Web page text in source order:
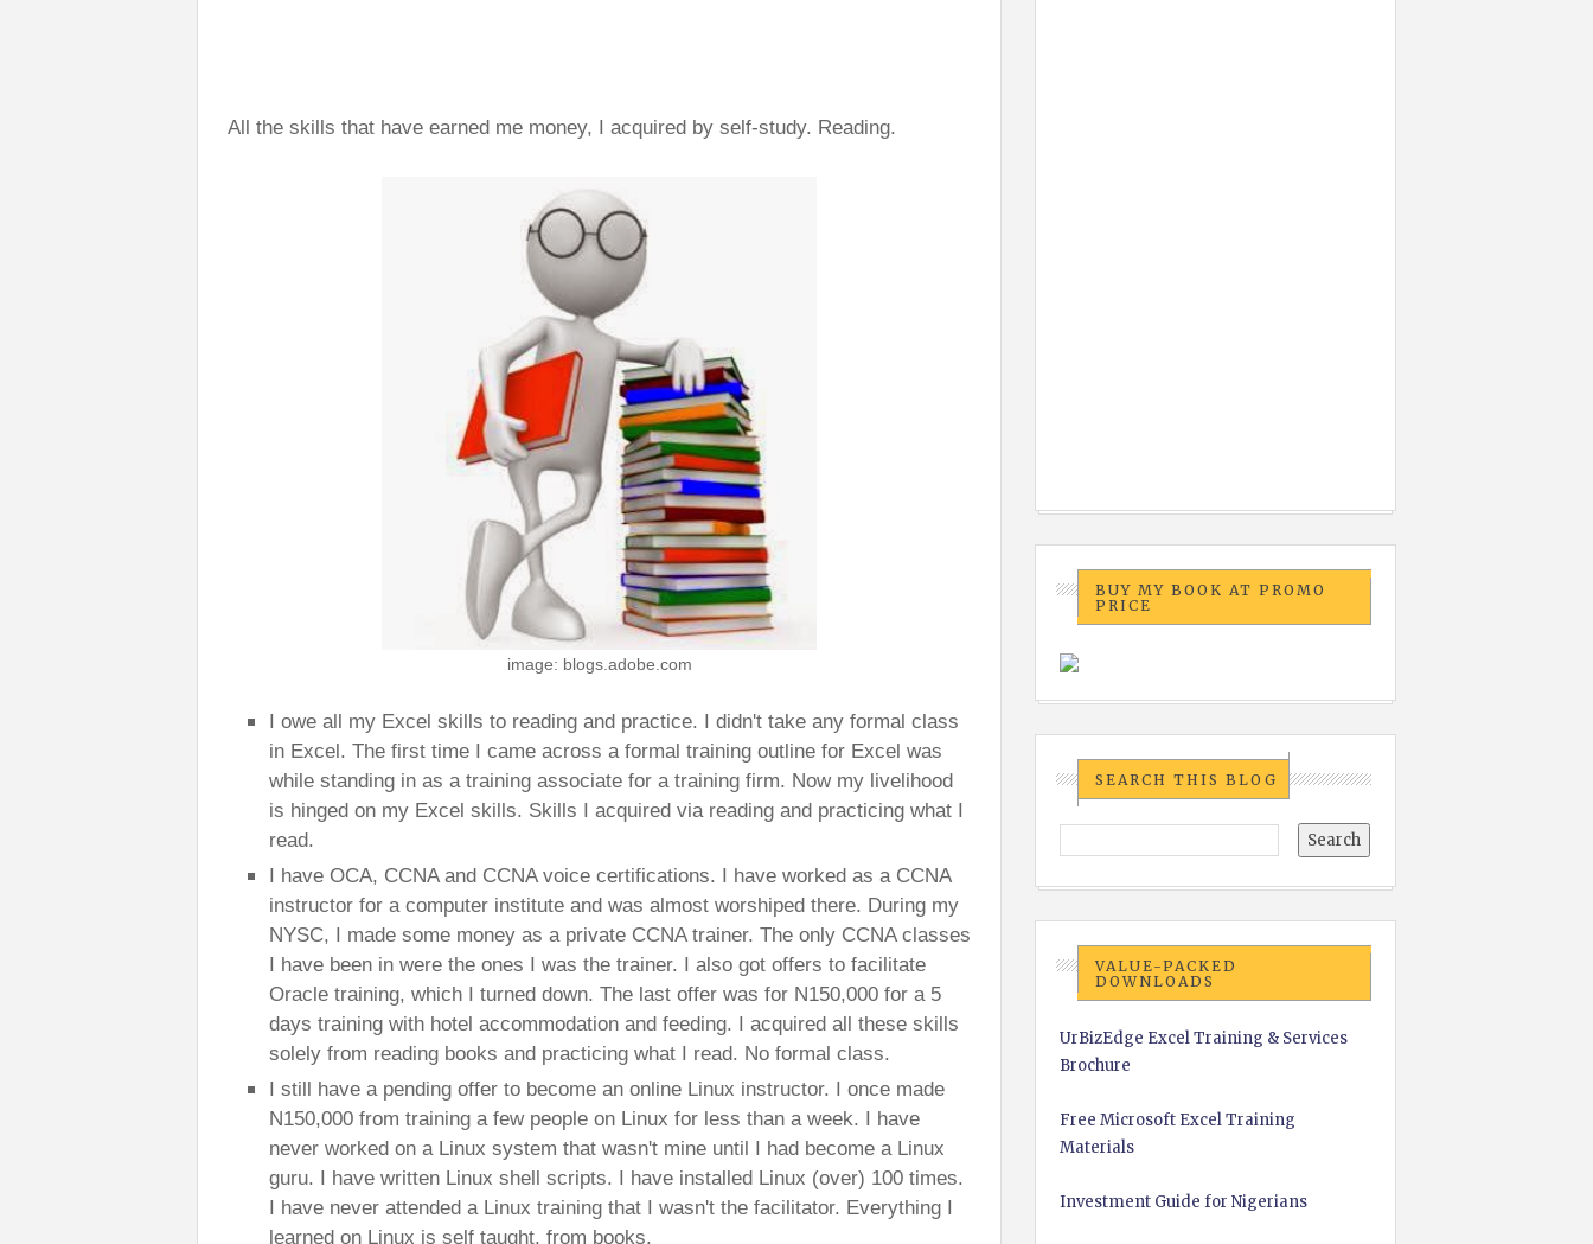
All the skills that have earned me money, I acquired by self-study. Reading.
image: blogs.adobe.com
I owe all my Excel skills to reading and practice. I didn't take any formal class
in Excel. The first time I came across a formal training outline for Excel was
while standing in as a training associate for a training firm. Now my livelihood
is hinged on my Excel skills. Skills I acquired via reading and practicing what I
read.
I have OCA, CCNA and CCNA voice certifications. I have worked as a CCNA
instructor for a computer institute and was almost worshiped there. During my
NYSC, I made some money as a private CCNA trainer. The only CCNA classes
I have been in were the ones I was the trainer. I also got offers to facilitate
Oracle training, which I turned down. The last offer was for N150,000 for a 5
days training with hotel accommodation and feeding. I acquired all these skills
solely from reading books and practicing what I read. No formal class.
I still have a pending offer to become an online Linux instructor. I once made
N150,000 from training a few people on Linux for less than a week. I have
never worked on a Linux system that wasn't mine until I had become a Linux
guru. I have written Linux shell scripts. I have installed Linux (over) 100 times.
I have never attended a Linux training that I wasn't the facilitator. Everything I
learned on Linux is self taught, from books.
BUY MY BOOK AT PROMO
PRICE
SEARCH THIS BLOG
VALUE-PACKED
DOWNLOADS
UrBizEdge Excel Training & Services
Brochure
Free Microsoft Excel Training
Materials
Investment Guide for Nigerians